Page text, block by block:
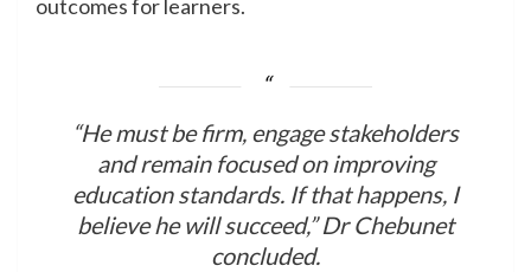
outcomes for learners.
“He must be firm, engage stakeholders
and remain focused on improving
education standards. If that happens, I
believe he will succeed,” Dr Chebunet
concluded.